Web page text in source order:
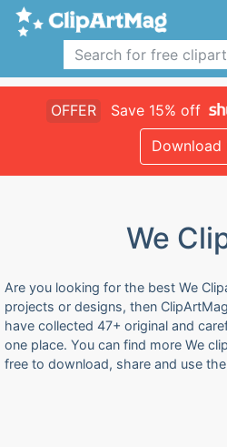
OFFER Save 15% off
Download
We
Are you looking for the best We
projects or designs, then
have collected 47+ original and
one place. You can find more We
free to download, share and use